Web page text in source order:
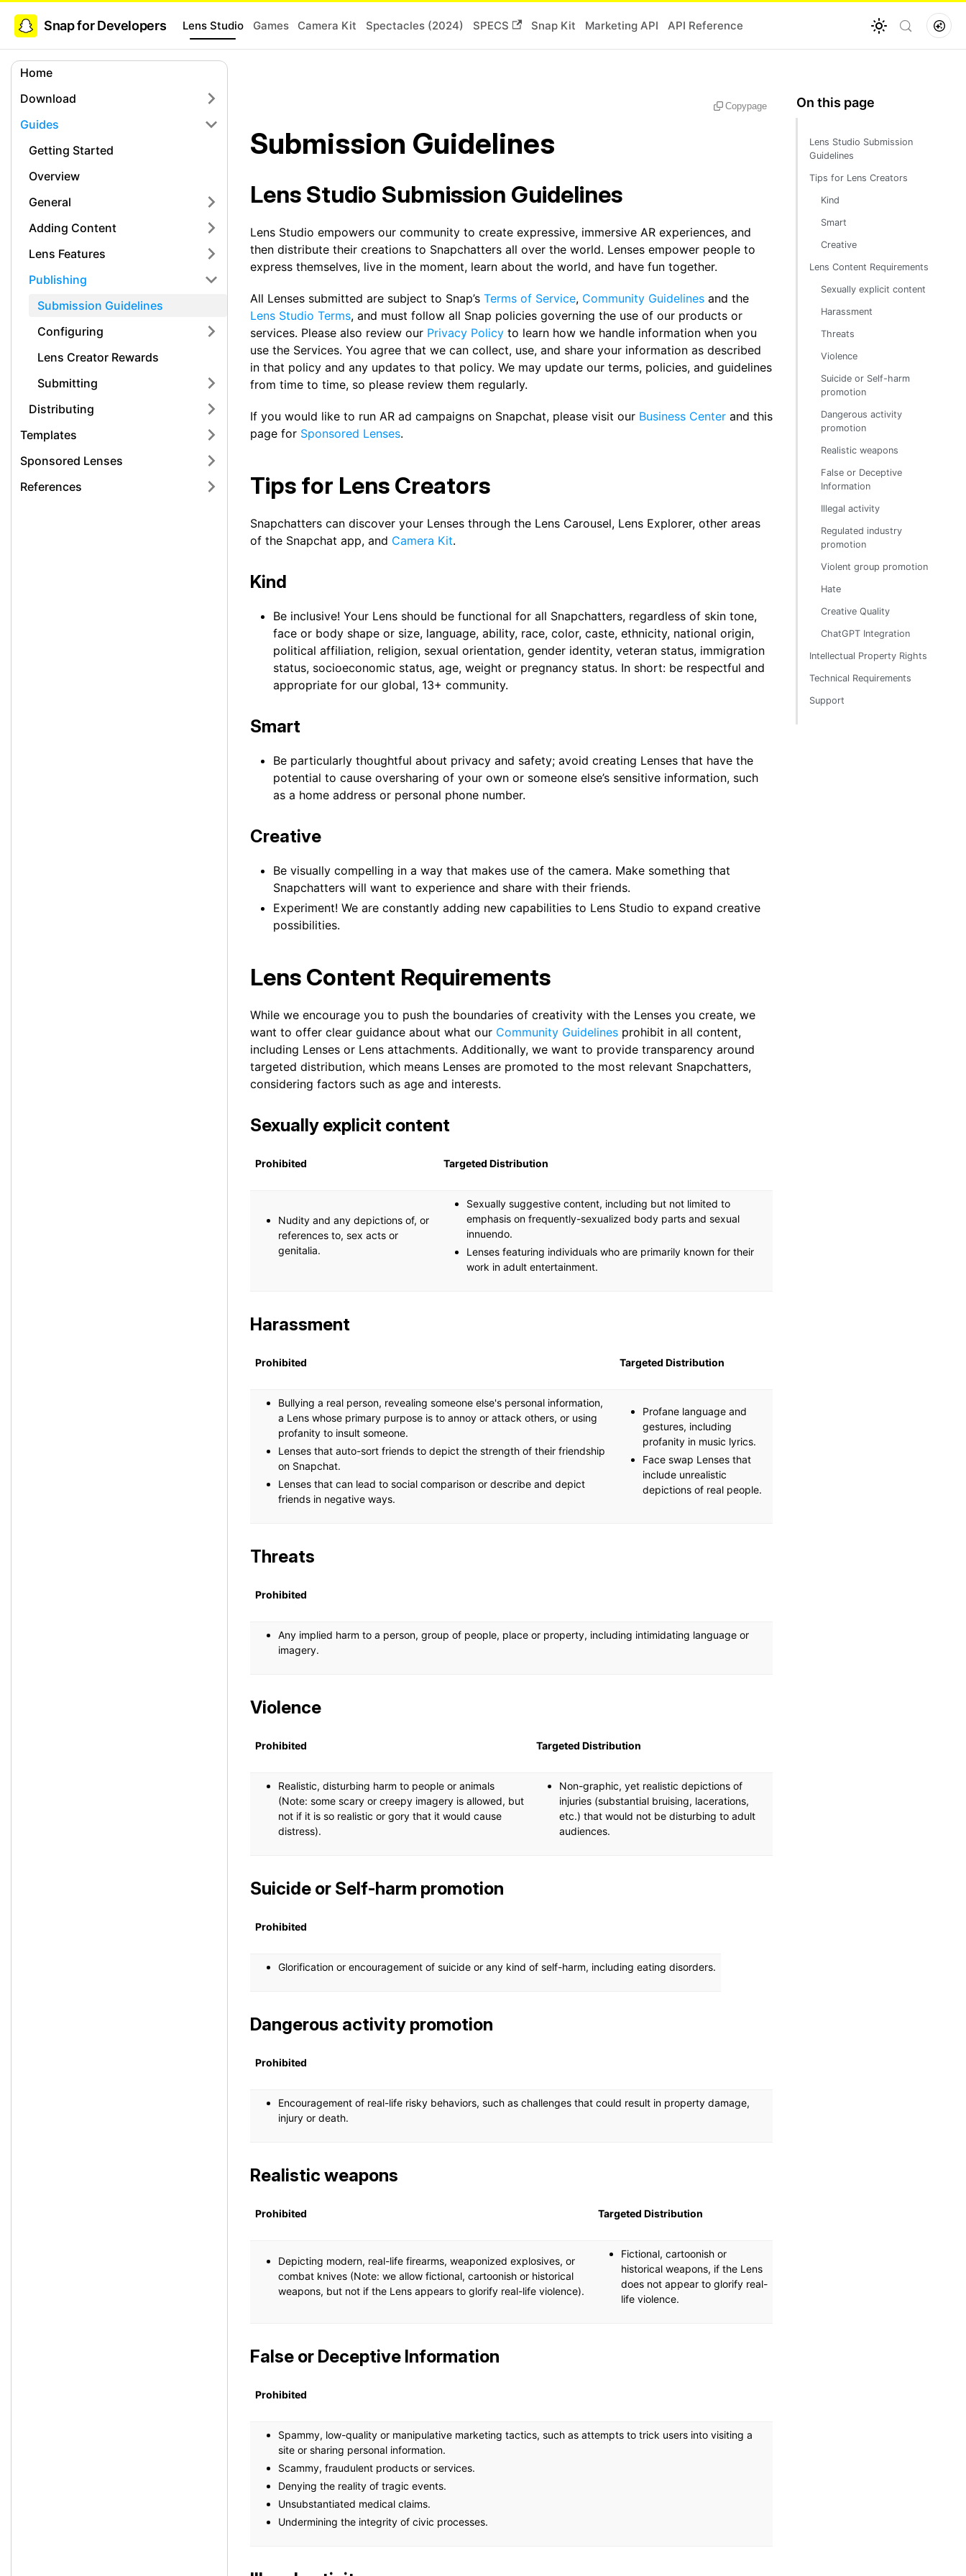
Snap for Developers Lens Studio Games Camera Kit Spectacles (2024) SPECS Snap Kit Marketing API API Reference
Home
Download
Guides
Getting Started
Overview
General
Adding Content
Lens Features
Publishing
Submission Guidelines
Configuring
Lens Creator Rewards
Submitting
Distributing
Templates
Sponsored Lenses
References
Copypage
Submission Guidelines
Lens Studio Submission Guidelines
Lens Studio empowers our community to create expressive, immersive AR experiences, and
then distribute their creations to Snapchatters all over the world. Lenses empower people to
express themselves, live in the moment, learn about the world, and have fun together.
All Lenses submitted are subject to Snap’s Terms of Service, Community Guidelines and the
Lens Studio Terms, and must follow all Snap policies governing the use of our products or
services. Please also review our Privacy Policy to learn how we handle information when you
use the Services. You agree that we can collect, use, and share your information as described
in that policy and any updates to that policy. We may update our terms, policies, and guidelines
from time to time, so please review them regularly.
If you would like to run AR ad campaigns on Snapchat, please visit our Business Center and this
page for Sponsored Lenses.
Tips for Lens Creators
Snapchatters can discover your Lenses through the Lens Carousel, Lens Explorer, other areas
of the Snapchat app, and Camera Kit.
Kind
Be inclusive! Your Lens should be functional for all Snapchatters, regardless of skin tone,
face or body shape or size, language, ability, race, color, caste, ethnicity, national origin,
political affiliation, religion, sexual orientation, gender identity, veteran status, immigration
status, socioeconomic status, age, weight or pregnancy status. In short: be respectful and
appropriate for our global, 13+ community.
Smart
Be particularly thoughtful about privacy and safety; avoid creating Lenses that have the
potential to cause oversharing of your own or someone else’s sensitive information, such
as a home address or personal phone number.
Creative
Be visually compelling in a way that makes use of the camera. Make something that
Snapchatters will want to experience and share with their friends.
Experiment! We are constantly adding new capabilities to Lens Studio to expand creative
possibilities.
Lens Content Requirements
While we encourage you to push the boundaries of creativity with the Lenses you create, we
want to offer clear guidance about what our Community Guidelines prohibit in all content,
including Lenses or Lens attachments. Additionally, we want to provide transparency around
targeted distribution, which means Lenses are promoted to the most relevant Snapchatters,
considering factors such as age and interests.
Sexually explicit content
Prohibited Targeted Distribution
Nudity and any depictions of, or
references to, sex acts or
genitalia.
Sexually suggestive content, including but not limited to
emphasis on frequently-sexualized body parts and sexual
innuendo.
Lenses featuring individuals who are primarily known for their
work in adult entertainment.
Harassment
Prohibited Targeted Distribution
Bullying a real person, revealing someone else's personal information,
a Lens whose primary purpose is to annoy or attack others, or using
profanity to insult someone.
Lenses that auto-sort friends to depict the strength of their friendship
on Snapchat.
Lenses that can lead to social comparison or describe and depict
friends in negative ways.
Profane language and
gestures, including
profanity in music lyrics.
Face swap Lenses that
include unrealistic
depictions of real people.
Threats
Prohibited
Any implied harm to a person, group of people, place or property, including intimidating language or
imagery.
Violence
Prohibited Targeted Distribution
Realistic, disturbing harm to people or animals
(Note: some scary or creepy imagery is allowed, but
not if it is so realistic or gory that it would cause
distress).
Non-graphic, yet realistic depictions of
injuries (substantial bruising, lacerations,
etc.) that would not be disturbing to adult
audiences.
Suicide or Self-harm promotion
Prohibited
Glorification or encouragement of suicide or any kind of self-harm, including eating disorders.
Dangerous activity promotion
Prohibited
Encouragement of real-life risky behaviors, such as challenges that could result in property damage,
injury or death.
Realistic weapons
Prohibited Targeted Distribution
Depicting modern, real-life firearms, weaponized explosives, or
combat knives (Note: we allow fictional, cartoonish or historical
weapons, but not if the Lens appears to glorify real-life violence).
Fictional, cartoonish or
historical weapons, if the Lens
does not appear to glorify real-
life violence.
False or Deceptive Information
Prohibited
Spammy, low-quality or manipulative marketing tactics, such as attempts to trick users into visiting a
site or sharing personal information.
Scammy, fraudulent products or services.
Denying the reality of tragic events.
Unsubstantiated medical claims.
Undermining the integrity of civic processes.
Lens Studio Submission
Guidelines
Tips for Lens Creators
Kind
Smart
Creative
Lens Content Requirements
Sexually explicit content
Harassment
Threats
Violence
Suicide or Self-harm
promotion
Dangerous activity
promotion
Realistic weapons
False or Deceptive
Information
Illegal activity
Regulated industry
promotion
Violent group promotion
Hate
Creative Quality
ChatGPT Integration
Intellectual Property Rights
Technical Requirements
Support